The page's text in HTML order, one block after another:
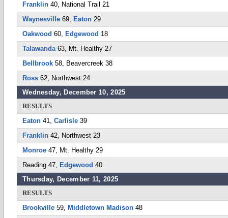
Franklin 40, National Trail 21
Waynesville 69, Eaton 29
Oakwood 60, Edgewood 18
Talawanda63, Mt. Healthy 27
Bellbrook 58, Beavercreek 38
Ross 62, Northwest 24
Wednesday, December 10, 2025
RESULTS
Eaton 41, Carlisle 39
Franklin 42, Northwest 23
Monroe 47, Mt. Healthy 29
Reading 47, Edgewood 40
Thursday, December 11, 2025
RESULTS
Brookville 59, Middletown Madison 48